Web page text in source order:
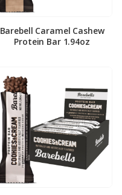
Barebell Caramel Cashew
Protein Bar 1.94oz